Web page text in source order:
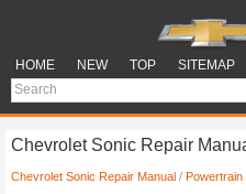
HOME NEW TOP SITEMAP
Chevrolet Sonic Repair
Chevrolet Sonic Repair Manual / Powertrain